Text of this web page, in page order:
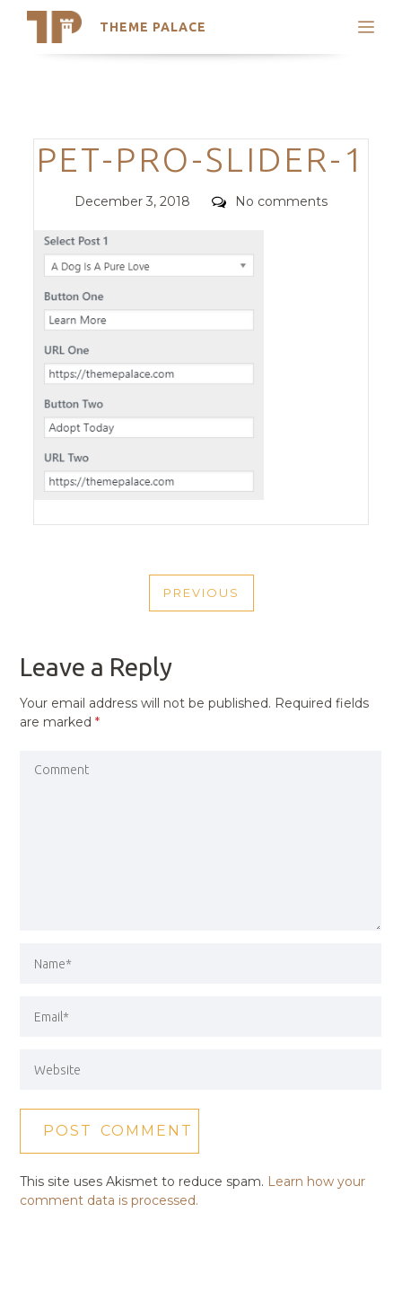
THEME PALACE
Search
Trending Themes
Categories
PET-PRO-SLIDER-1
Posted
December 3, 2018 Comments
No comments
NAVIGATION
PREVIOUS
PREVIOUS
Leave a Reply
Your email address will not be published. Required fields
are marked*
This site uses Akismet to reduce spam. Learn how your
comment data is processed.